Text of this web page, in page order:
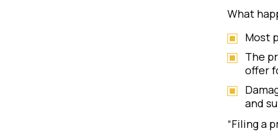
What
Most
The
offer
and
“Filing a